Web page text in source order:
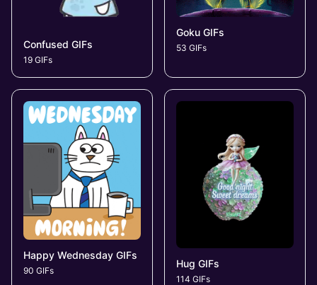
Confused GIFs
19 GIFs
Goku GIFs
53 GIFs
Happy Wednesday GIFs
90 GIFs
Hug GIFs
114 GIFs